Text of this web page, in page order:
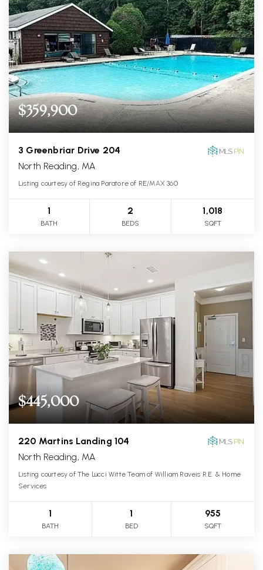
$359,900
3 Greenbriar Drive 204
North Reading, MA
Listing courtesy of Regina Paratore of RE/MAX 360
1
BATH
2
BEDS
1,018
SQFT
$445,000
220 Martins Landing 104
North Reading, MA
Listing courtesy of The Lucci Witte Team of William Raveis R.E. & Home
Services
1
BATH
1
BED
955
SQFT